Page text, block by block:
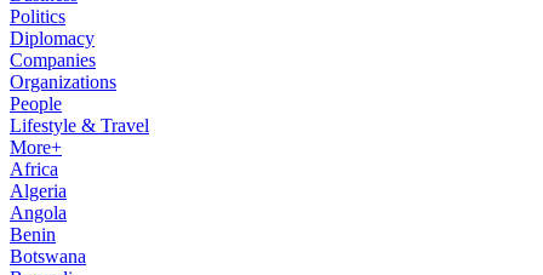
Politics
Diplomacy
Companies
Organizations
People
Lifestyle & Travel
More+
Africa
Algeria
Angola
Benin
Botswana